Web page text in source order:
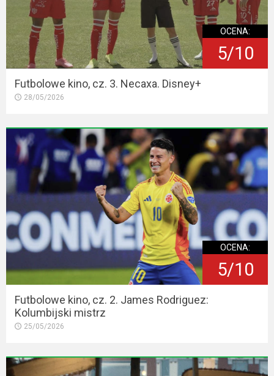
OCENA:
5/10
Futbolowe kino, cz. 3. Necaxa. Disney+
28/05/2026
OCENA:
5/10
Futbolowe kino, cz. 2. James Rodriguez:
Kolumbijski mistrz
25/05/2026